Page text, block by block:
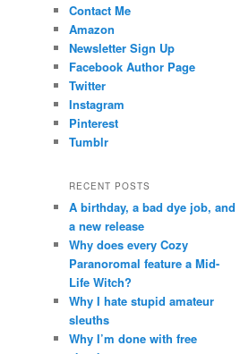
Contact Me
Amazon
Newsletter Sign Up
Facebook Author Page
Twitter
Instagram
Pinterest
Tumblr
RECENT POSTS
A birthday, a bad dye job, and
a new release
Why does every Cozy
Paranoromal feature a Mid-
Life Witch?
Why I hate stupid amateur
sleuths
Why I’m done with free